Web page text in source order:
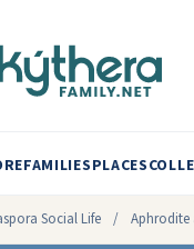
FAMILIESPLACES
Social Life / Aphrodite